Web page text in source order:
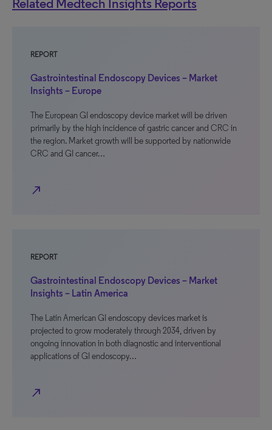
REPORT
Gastrointestinal Endoscopy Devices – Market
Insights – Europe
The European GI endoscopy device market will be driven
primarily by the high incidence of gastric cancer and CRC in
the region. Market growth will be supported by nationwide
CRC and GI cancer…
north_east
REPORT
Gastrointestinal Endoscopy Devices – Market
Insights – Latin America
The Latin American GI endoscopy devices market is
projected to grow moderately through 2034, driven by
ongoing innovation in both diagnostic and interventional
applications of GI endoscopy…
north_east